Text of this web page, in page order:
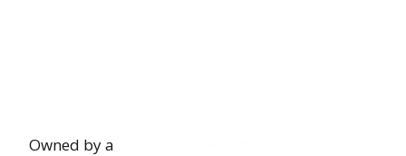
Owned by a